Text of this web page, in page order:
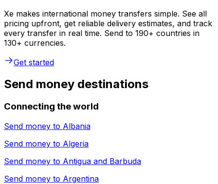
Xe makes international money transfers simple. See all
pricing upfront, get reliable delivery estimates, and track
every transfer in real time. Send to 190+ countries in
130+ currencies.
Get started
Send money destinations
Connecting the world
Send money to Albania
Send money to Algeria
Send money to Antigua and Barbuda
Send money to Argentina